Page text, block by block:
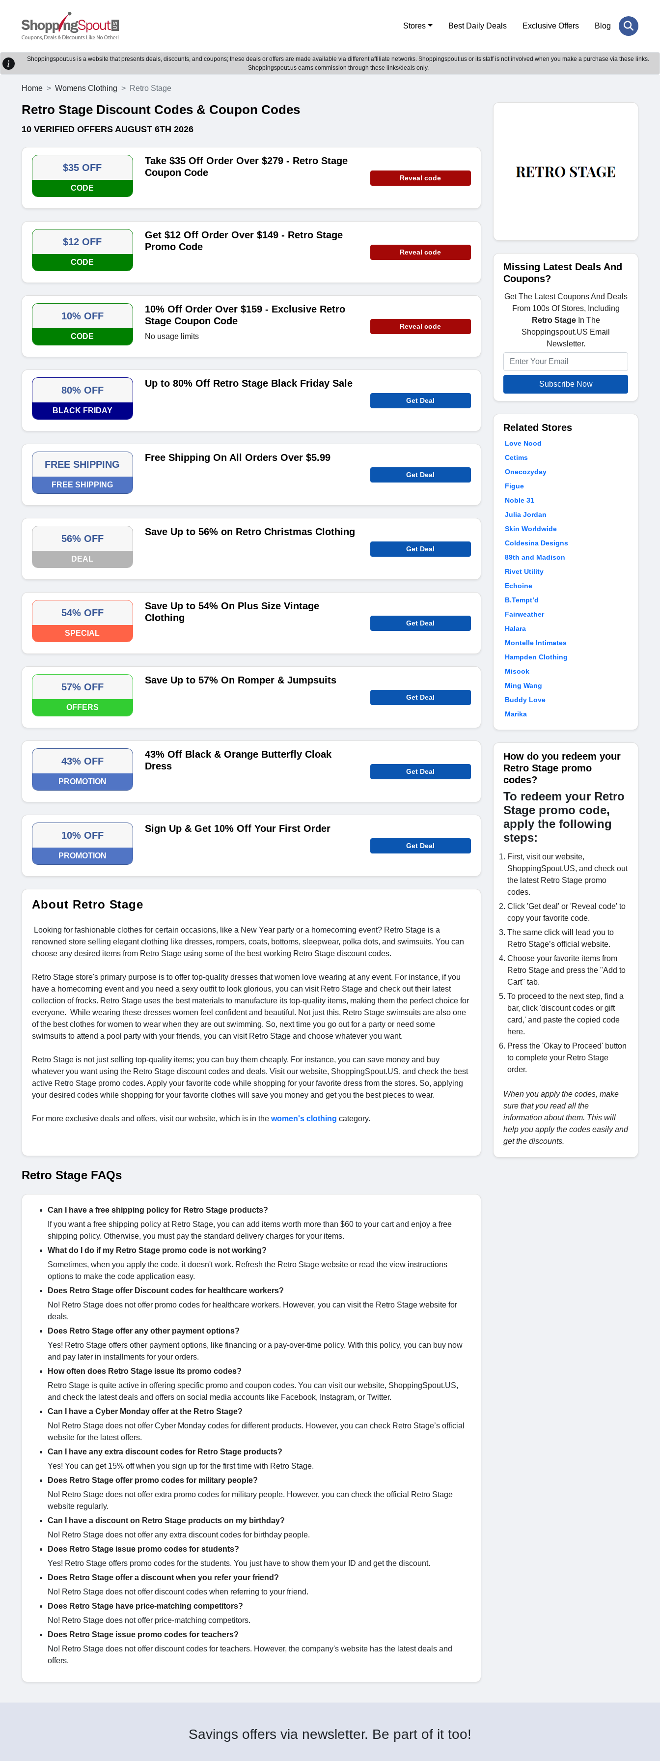
Stores Best Daily Deals Exclusive Offers Blog
Shoppingspout.us is a website that presents deals, discounts, and coupons; these deals or offers are made available via different affiliate networks. Shoppingspout.us or its staff is not involved when you make a purchase via these links.
Shoppingspout.us earns commission through these links/deals only.
Home Womens Clothing Retro Stage
Retro Stage Discount Codes & Coupon Codes
10 VERIFIED OFFERS AUGUST 6TH 2026
$35 OFF
CODE
Take $35 Off Order Over $279 - Retro Stage
Coupon Code
Reveal code
$12 OFF
CODE
Get $12 Off Order Over $149 - Retro Stage
Promo Code
Reveal code
10% OFF
CODE
10% Off Order Over $159 - Exclusive Retro
Stage Coupon Code
No usage limits
Reveal code
80% OFF
BLACK FRIDAY
Up to 80% Off Retro Stage Black Friday Sale
Get Deal
FREE SHIPPING
FREE SHIPPING
Free Shipping On All Orders Over $5.99
Get Deal
56% OFF
DEAL
Save Up to 56% on Retro Christmas Clothing
Get Deal
54% OFF
SPECIAL
Save Up to 54% On Plus Size Vintage
Clothing
Get Deal
57% OFF
OFFERS
Save Up to 57% On Romper & Jumpsuits
Get Deal
43% OFF
PROMOTION
43% Off Black & Orange Butterfly Cloak
Dress
Get Deal
10% OFF
PROMOTION
Sign Up & Get 10% Off Your First Order
Get Deal
About Retro Stage
Looking for fashionable clothes for certain occasions, like a New Year party or a homecoming event? Retro Stage is a
renowned store selling elegant clothing like dresses, rompers, coats, bottoms, sleepwear, polka dots, and swimsuits. You can
choose any desired items from Retro Stage using some of the best working Retro Stage discount codes.
Retro Stage store's primary purpose is to offer top-quality dresses that women love wearing at any event. For instance, if you
have a homecoming event and you need a sexy outfit to look glorious, you can visit Retro Stage and check out their latest
collection of frocks. Retro Stage uses the best materials to manufacture its top-quality items, making them the perfect choice for
everyone. While wearing these dresses women feel confident and beautiful. Not just this, Retro Stage swimsuits are also one
of the best clothes for women to wear when they are out swimming. So, next time you go out for a party or need some
swimsuits to attend a pool party with your friends, you can visit Retro Stage and choose whatever you want.
Retro Stage is not just selling top-quality items; you can buy them cheaply. For instance, you can save money and buy
whatever you want using the Retro Stage discount codes and deals. Visit our website, ShoppingSpout.US, and check the best
active Retro Stage promo codes. Apply your favorite code while shopping for your favorite dress from the stores. So, applying
your desired codes while shopping for your favorite clothes will save you money and get you the best pieces to wear.
For more exclusive deals and offers, visit our website, which is in the women's clothing category.
Retro Stage FAQs
Can I have a free shipping policy for Retro Stage products?
If you want a free shipping policy at Retro Stage, you can add items worth more than $60 to your cart and enjoy a free
shipping policy. Otherwise, you must pay the standard delivery charges for your items.
What do I do if my Retro Stage promo code is not working?
Sometimes, when you apply the code, it doesn't work. Refresh the Retro Stage website or read the view instructions
options to make the code application easy.
Does Retro Stage offer Discount codes for healthcare workers?
No! Retro Stage does not offer promo codes for healthcare workers. However, you can visit the Retro Stage website for
deals.
Does Retro Stage offer any other payment options?
Yes! Retro Stage offers other payment options, like financing or a pay-over-time policy. With this policy, you can buy now
and pay later in installments for your orders.
How often does Retro Stage issue its promo codes?
Retro Stage is quite active in offering specific promo and coupon codes. You can visit our website, ShoppingSpout.US,
and check the latest deals and offers on social media accounts like Facebook, Instagram, or Twitter.
Can I have a Cyber Monday offer at the Retro Stage?
No! Retro Stage does not offer Cyber Monday codes for different products. However, you can check Retro Stage’s official
website for the latest offers.
Can I have any extra discount codes for Retro Stage products?
Yes! You can get 15% off when you sign up for the first time with Retro Stage.
Does Retro Stage offer promo codes for military people?
No! Retro Stage does not offer extra promo codes for military people. However, you can check the official Retro Stage
website regularly.
Can I have a discount on Retro Stage products on my birthday?
No! Retro Stage does not offer any extra discount codes for birthday people.
Does Retro Stage issue promo codes for students?
Yes! Retro Stage offers promo codes for the students. You just have to show them your ID and get the discount.
Does Retro Stage offer a discount when you refer your friend?
No! Retro Stage does not offer discount codes when referring to your friend.
Does Retro Stage have price-matching competitors?
No! Retro Stage does not offer price-matching competitors.
Does Retro Stage issue promo codes for teachers?
No! Retro Stage does not offer discount codes for teachers. However, the company's website has the latest deals and
offers.
Missing Latest Deals And
Coupons?
Get The Latest Coupons And Deals
From 100s Of Stores, Including
Retro StageIn The
Shoppingspout.US Email
Newsletter.
Subscribe Now
Related Stores
Love Nood
Cetims
Onecozyday
Figue
Noble 31
Julia Jordan
Skin Worldwide
Coldesina Designs
89th and Madison
Rivet Utility
Echoine
B.Tempt’d
Fairweather
Halara
Montelle Intimates
Hampden Clothing
Misook
Ming Wang
Buddy Love
Marika
How do you redeem your
Retro Stage promo
codes?
To redeem your Retro
Stage promo code,
apply the following
steps:
First, visit our website,
ShoppingSpout.US, and check out
the latest Retro Stage promo
codes.
Click 'Get deal' or 'Reveal code' to
copy your favorite code.
The same click will lead you to
Retro Stage’s official website.
Choose your favorite items from
Retro Stage and press the "Add to
Cart" tab.
To proceed to the next step, find a
bar, click 'discount codes or gift
card,' and paste the copied code
here.
Press the 'Okay to Proceed' button
to complete your Retro Stage
order.
When you apply the codes, make
sure that you read all the
information about them. This will
help you apply the codes easily and
get the discounts.
Savings offers via newsletter. Be part of it too!